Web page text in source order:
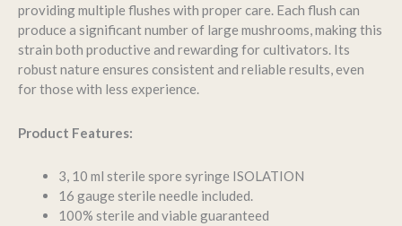
providing multiple flushes with proper care. Each flush can
produce a significant number of large mushrooms, making this
strain both productive and rewarding for cultivators. Its
robust nature ensures consistent and reliable results, even
for those with less experience.
Product Features:
3, 10 ml sterile spore syringe ISOLATION
16 gauge sterile needle included.
100% sterile and viable guaranteed